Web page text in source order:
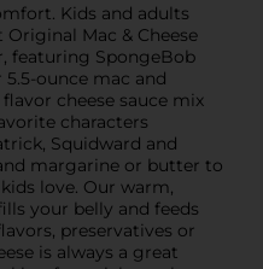
Kids and adults
Mac & Cheese
featuring SpongeBob
ounce mac and
cheese sauce mix
characters
Squidward and
margarine or butter to
love. Our warm,
your belly and feeds
preservatives or
is always a great